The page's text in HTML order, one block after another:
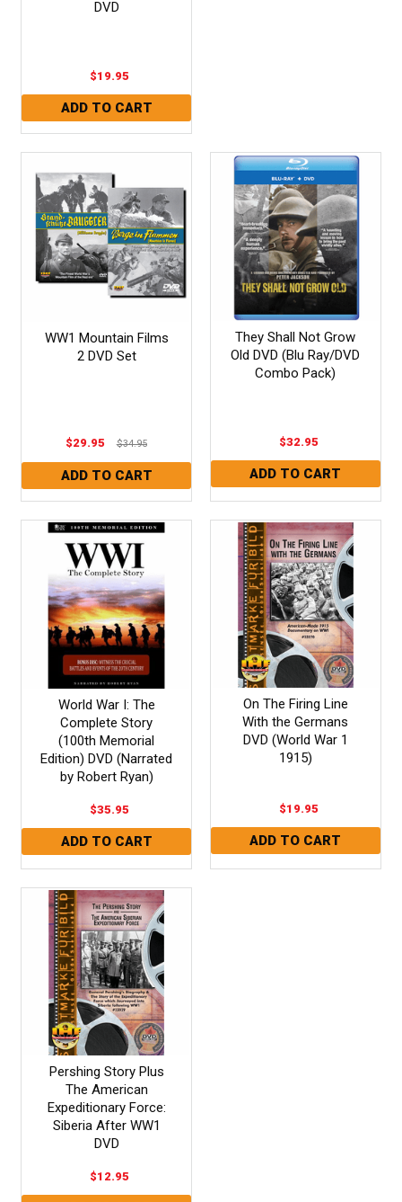
DVD
$19.95
WW1 Mountain Films
2 DVD Set
$29.95 $34.95
They Shall Not Grow
Old DVD (Blu Ray/DVD
Combo Pack)
$32.95
World War I: The
Complete Story
(100th Memorial
Edition) DVD (Narrated
by Robert Ryan)
$35.95
On The Firing Line
With the Germans
DVD (World War 1
1915)
$19.95
Pershing Story Plus
The American
Expeditionary Force:
Siberia After WW1
DVD
$12.95